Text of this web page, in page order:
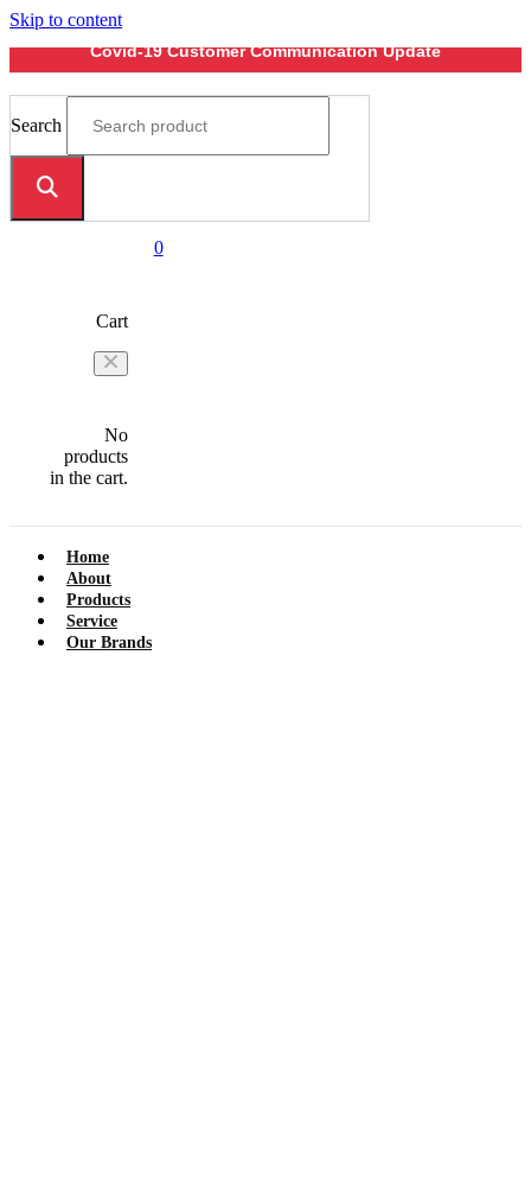
Skip to content
Covid-19 Customer Communication Update
Search
0
Cart
No
products
in the cart.
Home
About
Products
Service
Our Brands